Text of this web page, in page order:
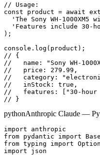
// Usage:
const product = await
'The Sony WH-1000XM5
'Features include 30-
);
console.log(product);
// {
//   name: "Sony WH-
//   price: 279.99,
//   category:
//   inStock: true,
//   features: ["30-hour
// }
pythonAnthropic Claude —
import anthropic
from pydantic import
from typing import
import json